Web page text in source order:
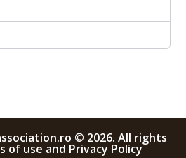
© 2026. All rights
of use and Privacy Policy